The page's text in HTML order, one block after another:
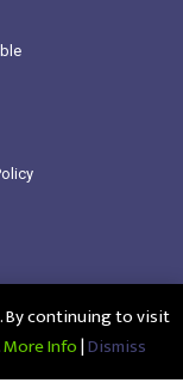
By continuing to visit
More Info|Dismiss